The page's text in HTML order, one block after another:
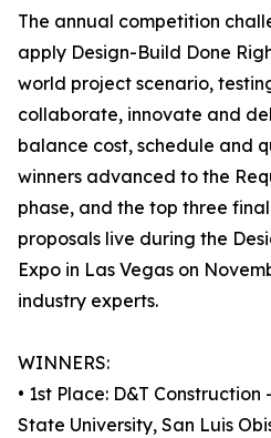
The annual competition
apply Design-Build Done
world project scenario,
collaborate, innovate and
balance cost, schedule and
winners advanced to the
phase, and the top three
proposals live during the
Expo in Las Vegas on
industry experts.
WINNERS:
• 1st Place: D&T
State University, San Luis